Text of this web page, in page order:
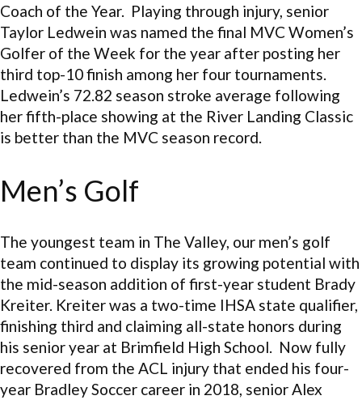
Coach of the Year. Playing through injury, senior
Taylor Ledwein was named the final MVC Women’s
Golfer of the Week for the year after posting her
third top-10 finish among her four tournaments.
Ledwein’s 72.82 season stroke average following
her fifth-place showing at the River Landing Classic
is better than the MVC season record.
Men’s Golf
The youngest team in The Valley, our men’s golf
team continued to display its growing potential with
the mid-season addition of first-year student Brady
Kreiter. Kreiter was a two-time IHSA state qualifier,
finishing third and claiming all-state honors during
his senior year at Brimfield High School. Now fully
recovered from the ACL injury that ended his four-
year Bradley Soccer career in 2018, senior Alex